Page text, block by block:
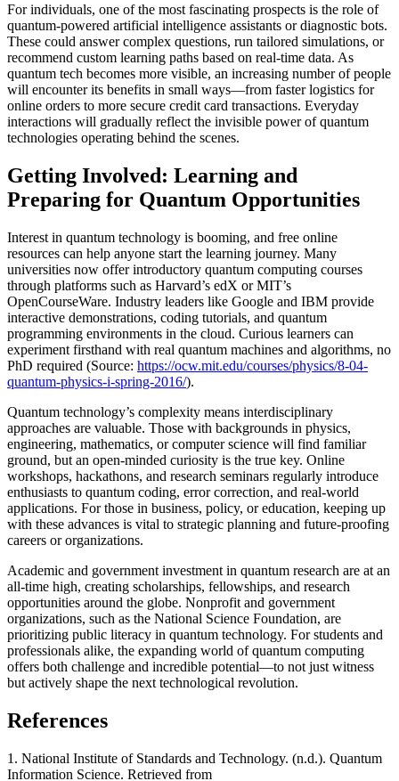
For individuals, one of the most fascinating prospects is the role of
quantum-powered artificial intelligence assistants or diagnostic bots.
These could answer complex questions, run tailored simulations, or
recommend custom learning paths based on real-time data. As
quantum tech becomes more visible, an increasing number of people
will encounter its benefits in small ways—from faster logistics for
online orders to more secure credit card transactions. Everyday
interactions will gradually reflect the invisible power of quantum
technologies operating behind the scenes.
Getting Involved: Learning and
Preparing for Quantum Opportunities
Interest in quantum technology is booming, and free online
resources can help anyone start the learning journey. Many
universities now offer introductory quantum computing courses
through platforms such as Harvard’s edX or MIT’s
OpenCourseWare. Industry leaders like Google and IBM provide
interactive demonstrations, coding tutorials, and quantum
programming environments in the cloud. Curious learners can
experiment firsthand with real quantum machines and algorithms, no
PhD required (Source: https://ocw.mit.edu/courses/physics/8-04-
quantum-physics-i-spring-2016/).
Quantum technology’s complexity means interdisciplinary
approaches are valuable. Those with backgrounds in physics,
engineering, mathematics, or computer science will find familiar
ground, but an open-minded curiosity is the true key. Online
workshops, hackathons, and research seminars regularly introduce
enthusiasts to quantum coding, error correction, and real-world
applications. For those in business, policy, or education, keeping up
with these advances is vital to strategic planning and future-proofing
careers or organizations.
Academic and government investment in quantum research are at an
all-time high, creating scholarships, fellowships, and research
opportunities around the globe. Nonprofit and government
organizations, such as the National Science Foundation, are
prioritizing public literacy in quantum technology. For students and
professionals alike, the expanding world of quantum computing
offers both challenge and incredible potential—to not just witness
but actively shape the next technological revolution.
References
1. National Institute of Standards and Technology. (n.d.). Quantum
Information Science. Retrieved from